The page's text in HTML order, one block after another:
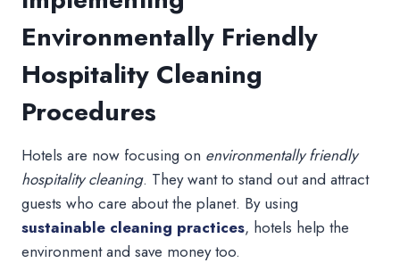
Environmentally Friendly
Hospitality Cleaning
Procedures
Hotels are now focusing on environmentally friendly
hospitality cleaning. They want to stand out and attract
guests who care about the planet. By using
sustainable cleaning practices, hotels help the
environment and save money too.